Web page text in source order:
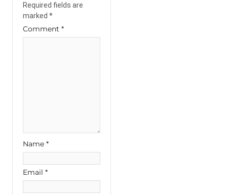
Required fields are
marked *
Comment *
Name *
Email *